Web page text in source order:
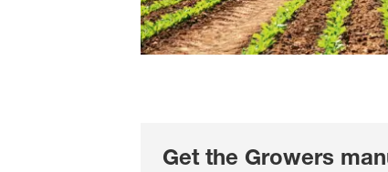
Get the Growers